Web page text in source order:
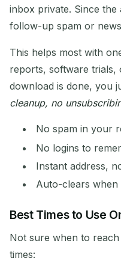
inbox private. Since the
follow-up spam or
This helps most with
reports, software trials,
download is done, you
cleanup, no
No spam in your
No logins to
Instant address,
Auto-clears when
Best Times to Use
Not sure when to
times: